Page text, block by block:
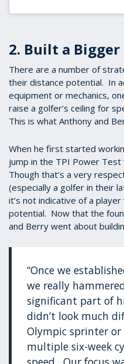
2. Built a Bigger
There are a number of
their distance potential. In
equipment or mechanics,
raise a golfer’s ceiling for
This is what Anthony and
When he first started
jump in the TPI Power Test
Though that’s a very
(especially a golfer in their
it’s not indicative of a
potential. Now that the
and Berry went about
“Once we
we really
significant part of
didn’t look much
Olympic sprinter or
multiple six-week